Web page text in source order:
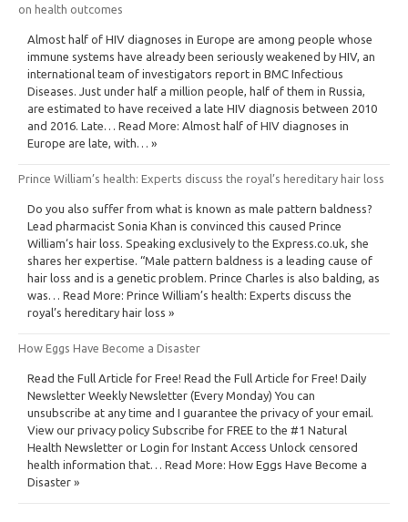
on health outcomes
Almost half of HIV diagnoses in Europe are among people whose
immune systems have already been seriously weakened by HIV, an
international team of investigators report in BMC Infectious
Diseases. Just under half a million people, half of them in Russia,
are estimated to have received a late HIV diagnosis between 2010
and 2016. Late… Read More: Almost half of HIV diagnoses in
Europe are late, with… »
Prince William’s health: Experts discuss the royal’s hereditary hair loss
Do you also suffer from what is known as male pattern baldness?
Lead pharmacist Sonia Khan is convinced this caused Prince
William‘s hair loss. Speaking exclusively to the Express.co.uk, she
shares her expertise. “Male pattern baldness is a leading cause of
hair loss and is a genetic problem. Prince Charles is also balding, as
was… Read More: Prince William’s health: Experts discuss the
royal’s hereditary hair loss »
How Eggs Have Become a Disaster
Read the Full Article for Free! Read the Full Article for Free! Daily
Newsletter Weekly Newsletter (Every Monday) You can
unsubscribe at any time and I guarantee the privacy of your email.
View our privacy policy Subscribe for FREE to the #1 Natural
Health Newsletter or Login for Instant Access Unlock censored
health information that… Read More: How Eggs Have Become a
Disaster »